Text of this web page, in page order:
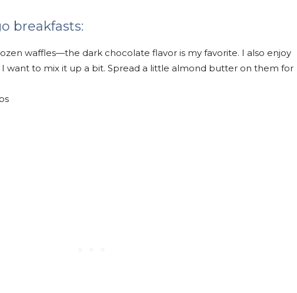
breakfasts:
waffles—the dark chocolate flavor is my favorite. I also enjoy
want to mix it up a bit. Spread a little almond butter on them for